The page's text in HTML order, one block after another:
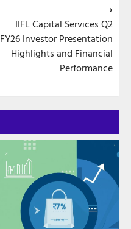
IIFL Capital Services Q2
FY26 Investor Presentation
Highlights and Financial
Performance
⟶